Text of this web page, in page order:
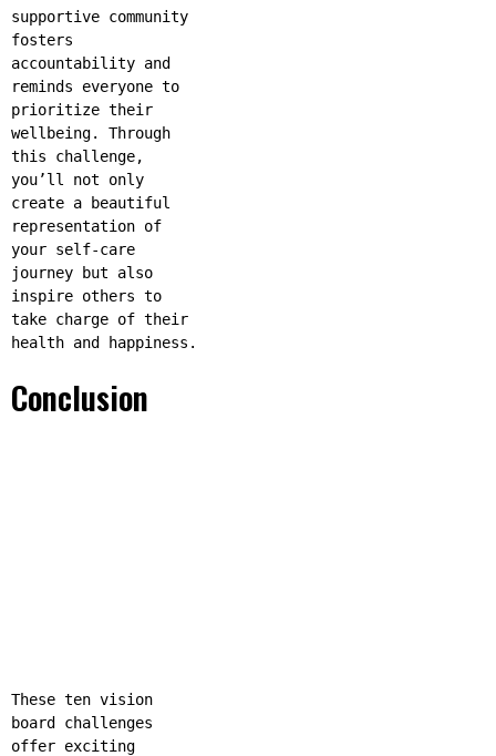
supportive community
fosters
accountability and
reminds everyone to
prioritize their
wellbeing. Through
this challenge,
you’ll not only
create a beautiful
representation of
your self-care
journey but also
inspire others to
take charge of their
health and happiness.
Conclusion
These ten vision
board challenges
offer exciting